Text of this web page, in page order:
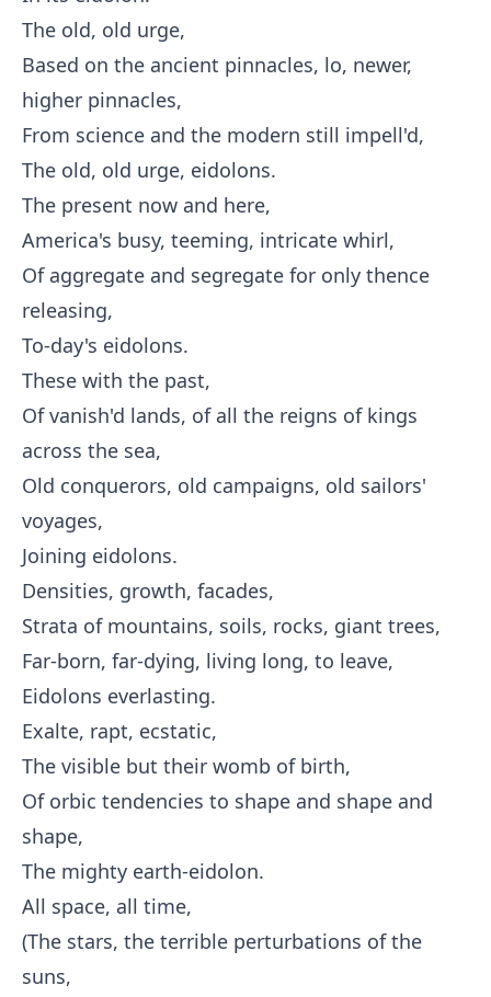
The old, old urge,
Based on the ancient pinnacles, lo, newer,
higher pinnacles,
From science and the modern still impell'd,
The old, old urge, eidolons.
The present now and here,
America's busy, teeming, intricate whirl,
Of aggregate and segregate for only thence
releasing,
To-day's eidolons.
These with the past,
Of vanish'd lands, of all the reigns of kings
across the sea,
Old conquerors, old campaigns, old sailors'
voyages,
Joining eidolons.
Densities, growth, facades,
Strata of mountains, soils, rocks, giant trees,
Far-born, far-dying, living long, to leave,
Eidolons everlasting.
Exalte, rapt, ecstatic,
The visible but their womb of birth,
Of orbic tendencies to shape and shape and
shape,
The mighty earth-eidolon.
All space, all time,
(The stars, the terrible perturbations of the
suns,